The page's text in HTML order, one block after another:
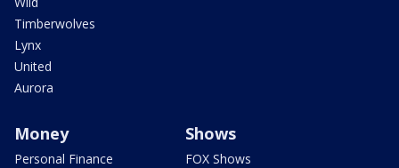
Timberwolves
Lynx
United
Aurora
Money
Personal Finance
Shows
FOX Shows